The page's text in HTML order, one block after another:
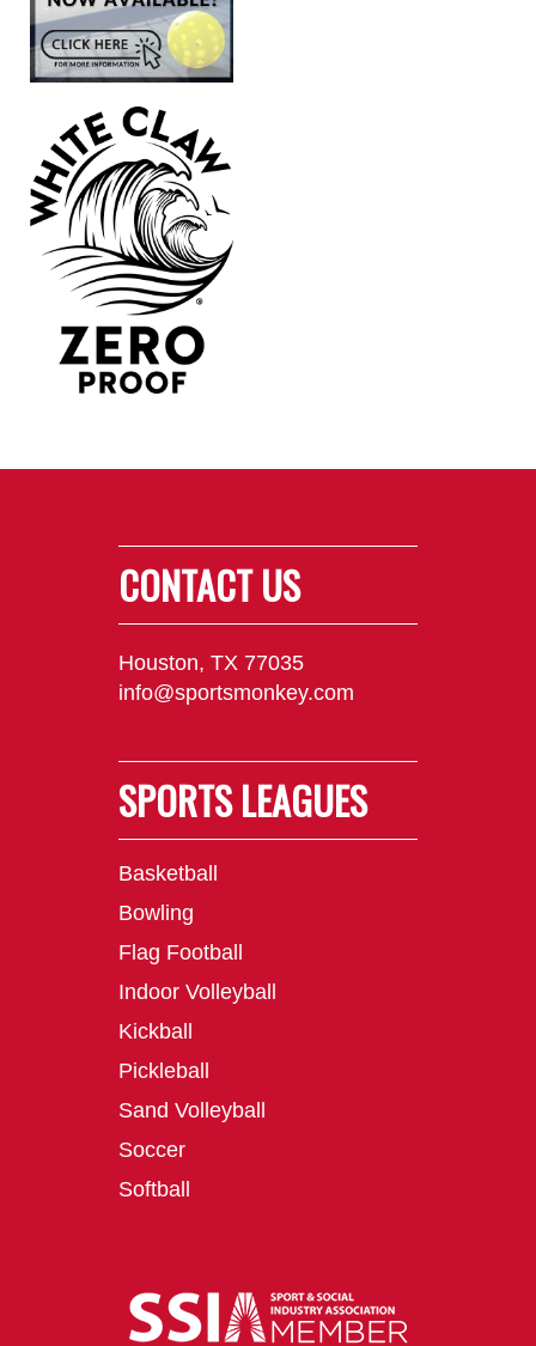
CONTACT US
Houston, TX 77035
info@sportsmonkey.com
SPORTS LEAGUES
Basketball
Bowling
Flag Football
Indoor Volleyball
Kickball
Pickleball
Sand Volleyball
Soccer
Softball